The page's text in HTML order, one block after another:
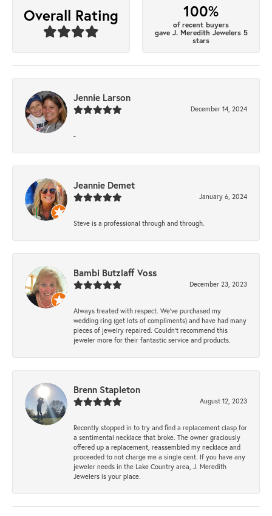
Overall Rating 100%
of recent buyers
gave J. Meredith Jewelers 5
stars
Jennie Larson
December 14, 2024
-
Jeannie Demet
January 6, 2024
Steve is a professional through and through.
Bambi Butzlaff Voss
December 23, 2023
Always treated with respect. We’ve purchased my
wedding ring (get lots of compliments) and have had many
pieces of jewelry repaired. Couldn’t recommend this
jeweler more for their fantastic service and products.
Brenn Stapleton
August 12, 2023
Recently stopped in to try and find a replacement clasp for
a sentimental necklace that broke. The owner graciously
offered up a replacement, reassembled my necklace and
proceeded to not charge me a single cent. If you have any
jeweler needs in the Lake Country area, J. Meredith
Jewelers is your place.